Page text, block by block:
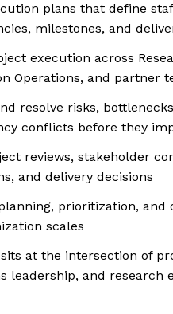
plans that define
milestones, and
execution across
Operations, and partner
resolve risks,
conflicts before they
reviews, stakeholder
and delivery decisions
prioritization, and
scales
at the intersection of
leadership, and research